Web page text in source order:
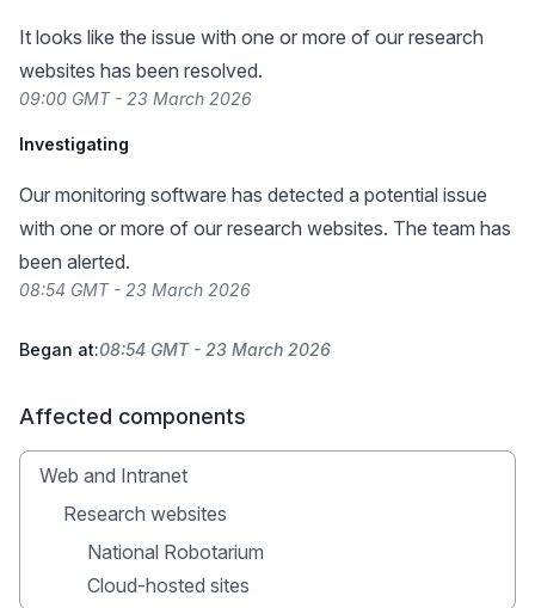
It looks like the issue with one or more of our research
websites has been resolved.
09:00 GMT - 23 March 2026
Investigating
Our monitoring software has detected a potential issue
with one or more of our research websites. The team has
been alerted.
08:54 GMT - 23 March 2026
Began at:08:54 GMT - 23 March 2026
Affected components
Web and Intranet
Research websites
National Robotarium
Cloud-hosted sites